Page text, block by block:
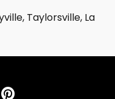
Taylorsville, La